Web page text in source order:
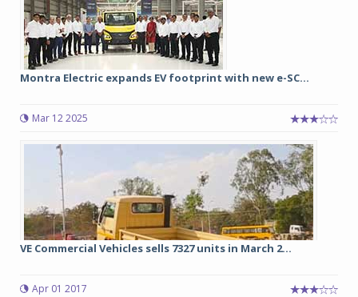
Montra Electric expands EV footprint with new e-SC...
Mar 12 2025
VE Commercial Vehicles sells 7327 units in March 2...
Apr 01 2017